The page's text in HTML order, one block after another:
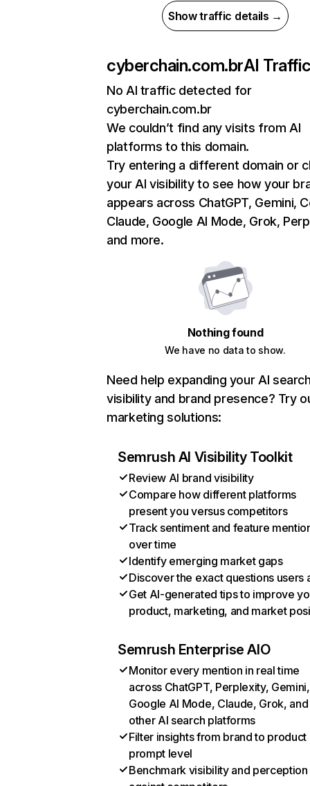
Show traffic details →
cyberchain.com.brAI
No AI traffic detected for
cyberchain.com.br
We couldn’t find any visits from AI
platforms to this domain.
Try entering a different domain or
your AI visibility to see how your
appears across ChatGPT, Gemini,
Claude, Google AI Mode, Grok,
and more.
Nothing found
We have no data to show.
Need help expanding your AI
visibility and brand presence? Try
marketing solutions:
Semrush AI Visibility Toolkit
Review AI brand visibility
Compare how different platforms
present you versus competitors
Track sentiment and feature
over time
Identify emerging market gaps
Discover the exact questions users
Get AI-generated tips to improve
product, marketing, and market
Semrush Enterprise AIO
Monitor every mention in real time
across ChatGPT, Perplexity, Gemini,
Google AI Mode, Claude, Grok, and
other AI search platforms
Filter insights from brand to product
prompt level
Benchmark visibility and perception